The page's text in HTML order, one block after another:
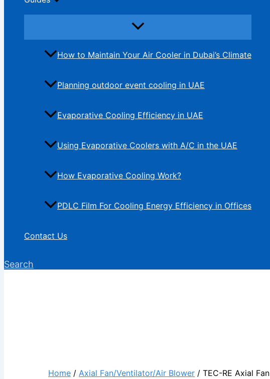
How to Maintain Your Air Cooler in Dubai’s Climate
Planning outdoor event cooling in UAE
Evaporative Cooling Efficiency in UAE
Using Evaporative Coolers with A/C in the UAE
How Evaporative Cooling Work?
PDLC Film For Cooling Energy Efficiency in Offices
Contact Us
Search
Home / Axial Fan/Ventilator/Air Blower / TEC-RE Axial Fan